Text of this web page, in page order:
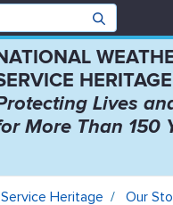
HERITAGE
Lives
More Than 150
30 Rock -
Heritage
Our